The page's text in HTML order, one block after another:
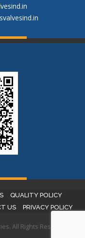
QUALITY POLICY
US PRIVACY POLICY
All Rights Reserved